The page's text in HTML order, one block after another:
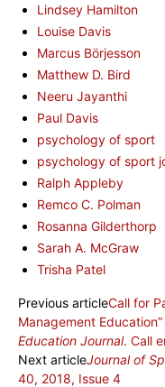
Lindsey Hamilton
Louise Davis
Marcus Börjesson
Matthew D. Bird
Neeru Jayanthi
Paul Davis
psychology of sport
psychology of sport
Ralph Appleby
Remco C. Polman
Rosanna Gilderthorp
Sarah A. McGraw
Trisha Patel
Previous articleCall for
Management
Education Journal. Call
Next articleJournal of
40, 2018, Issue 4